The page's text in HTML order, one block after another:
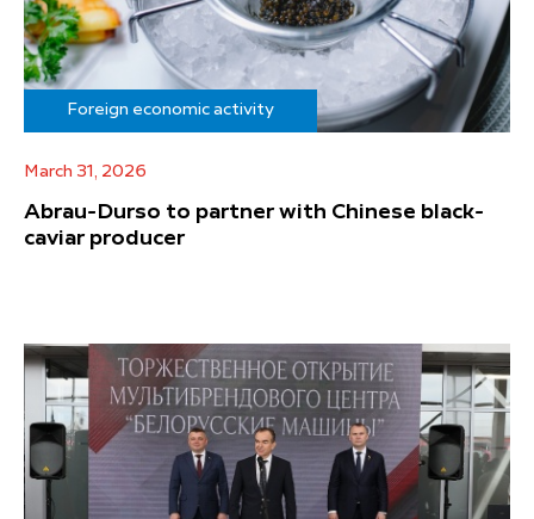
Foreign economic activity
March 31, 2026
Abrau-Durso to partner with Chinese black-
caviar producer